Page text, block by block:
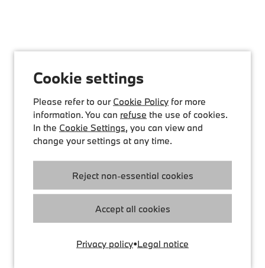
Cookie settings
Please refer to our Cookie Policy for more
information. You can refuse the use of cookies.
In the Cookie Settings, you can view and
change your settings at any time.
Reject non-essential cookies
Accept all cookies
Privacy policy•Legal notice